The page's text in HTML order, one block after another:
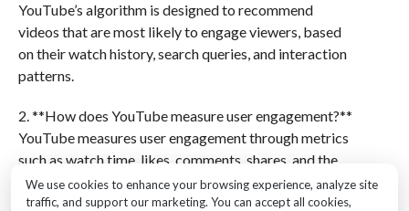
We use cookies to enhance your browsing experience, analyze site
traffic, and support our marketing. You can accept all cookies,
YouTube’s algorithm is designed to recommend
videos that are most likely to engage viewers, based
on their watch history, search queries, and interaction
patterns.
2. **How does YouTube measure user engagement?**
YouTube measures user engagement through metrics
such as watch time, likes, comments, shares, and the
number of subscribers gained or lost.